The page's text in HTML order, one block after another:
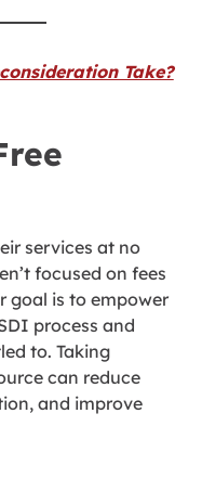
Take?
services at no
focused on fees
is to empower
process and
to. Taking
can reduce
and improve